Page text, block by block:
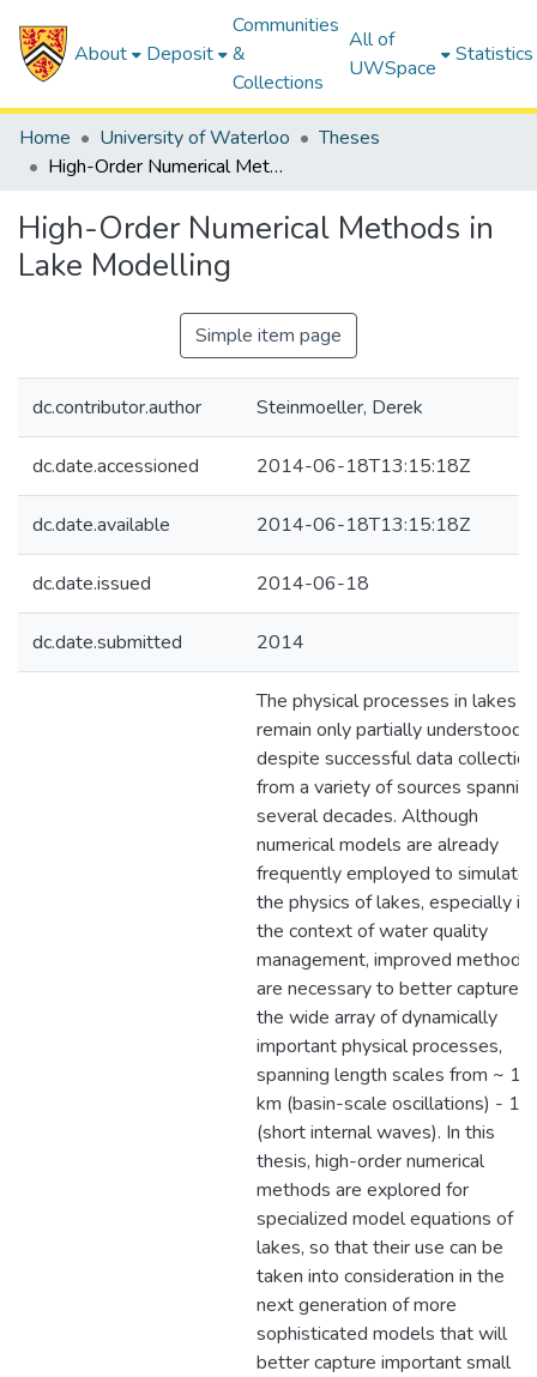
About Deposit
Communities
&
Collections
All of
UWSpace
Statistics
Home University of Waterloo
Theses
High-Order Numerical Methods in Lake Modelling
High-Order Numerical Methods in
Lake Modelling
Simple item page
dc.contributor.author Steinmoeller, Derek
dc.date.accessioned 2014-06-18T13:15:18Z
dc.date.available 2014-06-18T13:15:18Z
dc.date.issued 2014-06-18
dc.date.submitted 2014
The physical processes in lakes
remain only partially understood
despite successful data collection
from a variety of sources
several decades. Although
numerical models are already
frequently employed to simulate
the physics of lakes, especially in
the context of water quality
management, improved methods
are necessary to better capture
the wide array of dynamically
important physical processes,
spanning length scales from ~ 10
km (basin-scale oscillations) - 1
(short internal waves). In this
thesis, high-order numerical
methods are explored for
specialized model equations of
lakes, so that their use can be
taken into consideration in the
next generation of more
sophisticated models that will
better capture important small